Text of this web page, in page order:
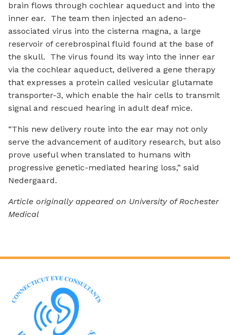
brain flows through cochlear aqueduct and into the
inner ear. The team then injected an adeno-
associated virus into the cisterna magna, a large
reservoir of cerebrospinal fluid found at the base of
the skull. The virus found its way into the inner ear
via the cochlear aqueduct, delivered a gene therapy
that expresses a protein called vesicular glutamate
transporter-3, which enable the hair cells to transmit
signal and rescued hearing in adult deaf mice.
“This new delivery route into the ear may not only
serve the advancement of auditory research, but also
prove useful when translated to humans with
progressive genetic-mediated hearing loss,” said
Nedergaard.
Article originally appeared on University of Rochester
Medical